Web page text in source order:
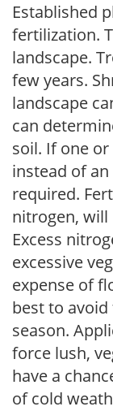
Established
fertilization.
landscape.
few years.
landscape
can
soil. If one
instead of
required.
nitrogen,
Excess
excessive
expense of
best to
season.
force lush,
have a
of cold